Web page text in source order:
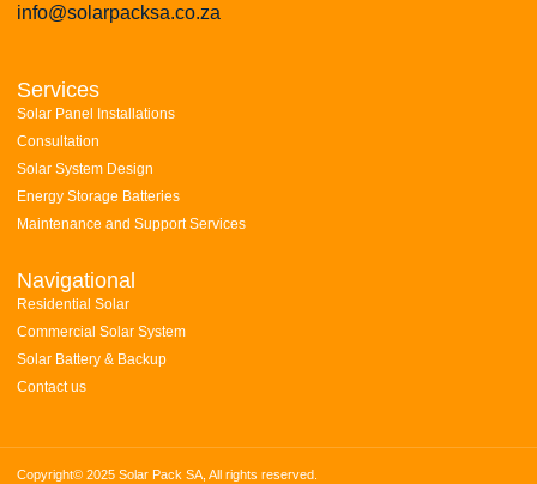
Services
Solar Panel Installations
Consultation
Solar System Design
Energy Storage Batteries
Maintenance and Support Services
Navigational
Residential Solar
Commercial Solar System
Solar Battery & Backup
Contact us
info@solarpacksa.co.za
Copyright© 2025 Solar Pack SA, All rights reserved.